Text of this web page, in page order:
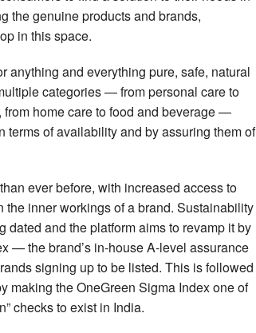
the genuine products and brands,
in this space.
anything and everything pure, safe, natural
categories — from personal care to
home care to food and beverage —
terms of availability and by assuring them of
ever before, with increased access to
inner workings of a brand. Sustainability
dated and the platform aims to revamp it by
— the brand’s in-house A-level assurance
signing up to be listed. This is followed
making the OneGreen Sigma Index one of
checks to exist in India.